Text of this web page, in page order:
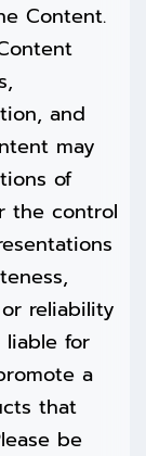
Content.
and
may
of
the control
reliability
for
a
that
be